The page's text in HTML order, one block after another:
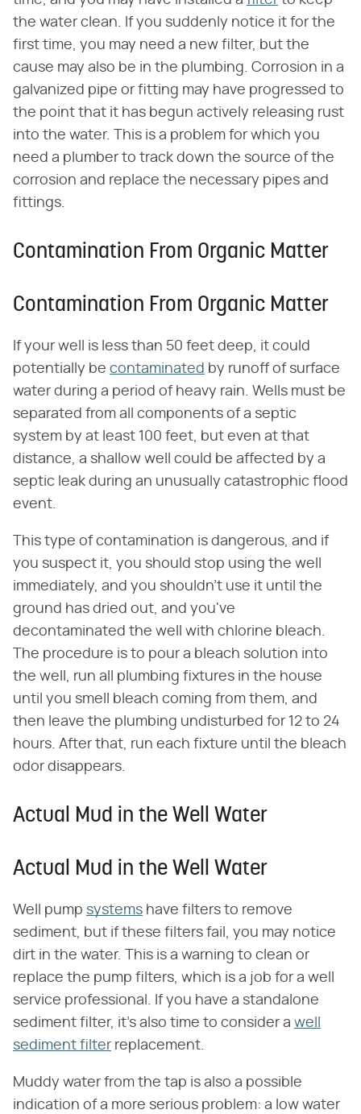
the water clean. If you suddenly notice it for the
first time, you may need a new filter, but the
cause may also be in the plumbing. Corrosion in a
galvanized pipe or fitting may have progressed to
the point that it has begun actively releasing rust
into the water. This is a problem for which you
need a plumber to track down the source of the
corrosion and replace the necessary pipes and
fittings.
Contamination From Organic Matter
Contamination From Organic Matter
If your well is less than 50 feet deep, it could
potentially be contaminated by runoff of surface
water during a period of heavy rain. Wells must be
separated from all components of a septic
system by at least 100 feet, but even at that
distance, a shallow well could be affected by a
septic leak during an unusually catastrophic flood
event.
This type of contamination is dangerous, and if
you suspect it, you should stop using the well
immediately, and you shouldn't use it until the
ground has dried out, and you've
decontaminated the well with chlorine bleach.
The procedure is to pour a bleach solution into
the well, run all plumbing fixtures in the house
until you smell bleach coming from them, and
then leave the plumbing undisturbed for 12 to 24
hours. After that, run each fixture until the bleach
odor disappears.
Actual Mud in the Well Water
Actual Mud in the Well Water
Well pump systems have filters to remove
sediment, but if these filters fail, you may notice
dirt in the water. This is a warning to clean or
replace the pump filters, which is a job for a well
service professional. If you have a standalone
sediment filter, it's also time to consider a well
sediment filter replacement.
Muddy water from the tap is also a possible
indication of a more serious problem: a low water